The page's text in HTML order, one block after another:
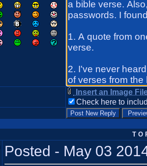
Insert an Image
Check here to
T O
Posted - May 03